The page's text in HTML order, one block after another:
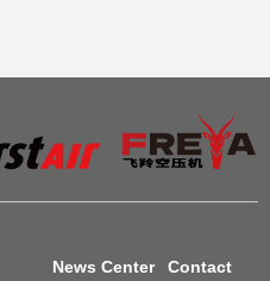
News Center
Contact